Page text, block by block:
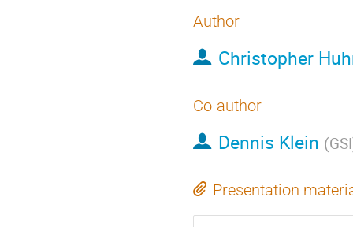
Author
Christopher
Co-author
Dennis Klein (GSI
Presentation